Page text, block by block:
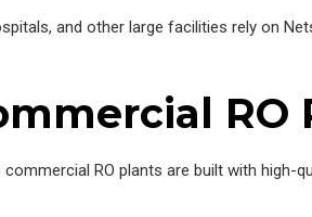
and other large facilities rely on
RO
commercial RO plants are built with